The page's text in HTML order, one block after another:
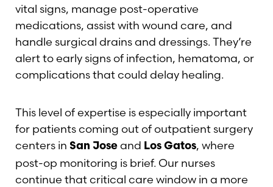
vital signs, manage post-operative
medications, assist with wound care, and
handle surgical drains and dressings. They’re
alert to early signs of infection, hematoma, or
complications that could delay healing.
This level of expertise is especially important
for patients coming out of outpatient surgery
centers in San Jose and Los Gatos, where
post-op monitoring is brief. Our nurses
continue that critical care window in a more